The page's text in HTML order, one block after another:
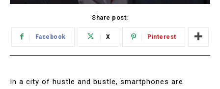
Share post:
Facebook X Pinterest
In a city of hustle and bustle, smartphones are